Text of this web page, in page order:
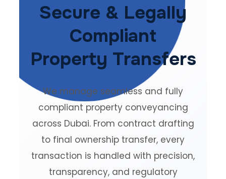
Secure & Legally
Compliant
Property Transfers
We manage seamless and fully
compliant property conveyancing
across Dubai. From contract drafting
to final ownership transfer, every
transaction is handled with precision,
transparency, and regulatory